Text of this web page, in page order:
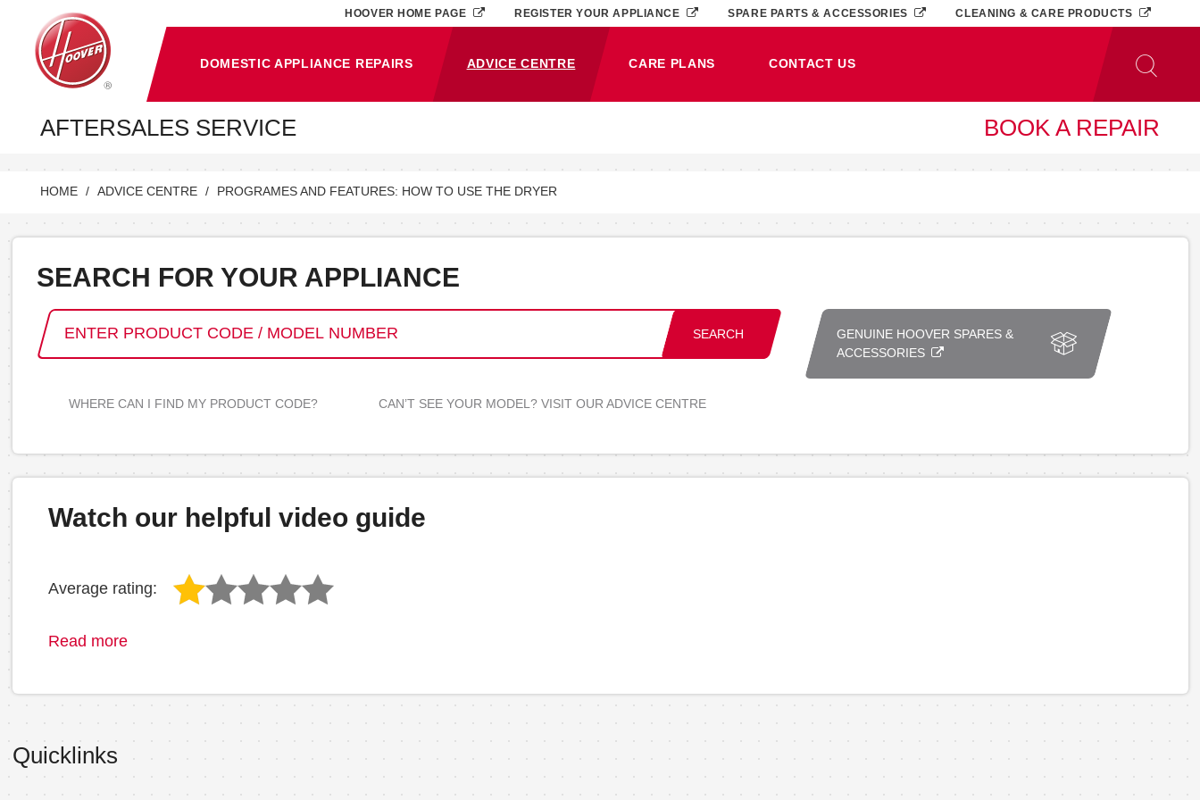
DOMESTIC APPLIANCE REPAIRS ADVICE CENTRE
(CURRENT)
CARE PLANS CONTACT US
HOOVER HOME PAGE REGISTER YOUR APPLIANCE SPARE PARTS & ACCESSORIES CLEANING & CARE PRODUCTS
AFTERSALES SERVICE BOOK A REPAIR
HOME ADVICE CENTRE PROGRAMES AND FEATURES: HOW TO USE THE DRYER
SEARCH FOR YOUR APPLIANCE
SEARCH
GENUINE HOOVER SPARES &
ACCESSORIES
WHERE CAN I FIND MY PRODUCT CODE? CAN’T SEE YOUR MODEL? VISIT OUR ADVICE CENTRE
Watch our helpful video guide
Average rating:
Read more
Quicklinks